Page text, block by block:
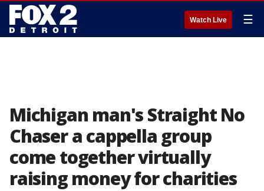
Watch Live ☰
Michigan man's Straight No
Chaser a cappella group
come together virtually
raising money for charities